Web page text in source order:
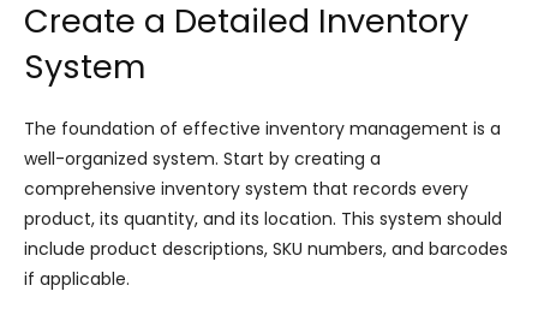
Create a Detailed Inventory
System
The foundation of effective inventory management is a
well-organized system. Start by creating a
comprehensive inventory system that records every
product, its quantity, and its location. This system should
include product descriptions, SKU numbers, and barcodes
if applicable.